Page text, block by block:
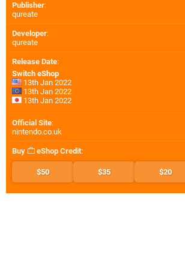
Publisher:
qureate
Developer:
qureate
Release Date:
Switch eShop
13th Jan 2022
13th Jan 2022
13th Jan 2022
Official Site:
nintendo.co.uk
Buy eShop Credit:
$50 $35 $20